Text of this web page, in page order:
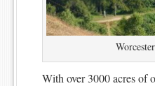
With over 3000 acres of